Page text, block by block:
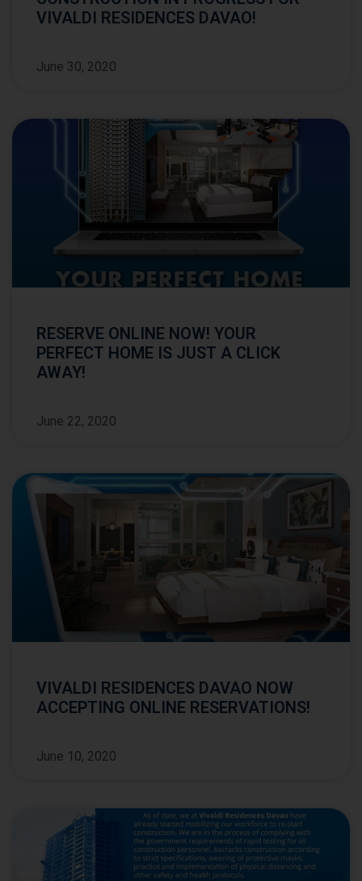
VIVALDI RESIDENCES DAVAO!
June 30, 2020
RESERVE ONLINE NOW! YOUR
PERFECT HOME IS JUST A CLICK
AWAY!
June 22, 2020
VIVALDI RESIDENCES DAVAO NOW
ACCEPTING ONLINE RESERVATIONS!
June 10, 2020